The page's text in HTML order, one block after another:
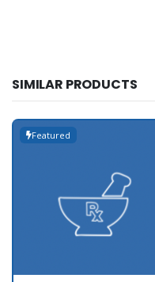
SIMILAR PRODUCTS
Featured